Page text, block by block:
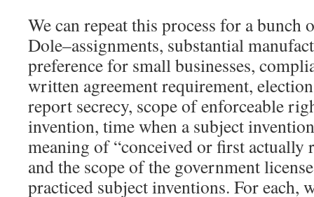
We can repeat this process for a
Dole–assignments, substantial
preference for small businesses,
written agreement requirement,
report secrecy, scope of enforceable
invention, time when a subject
meaning of “conceived or first actually
and the scope of the government
practiced subject inventions. For each,